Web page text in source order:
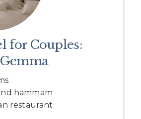
for Couples:
hammam
restaurant